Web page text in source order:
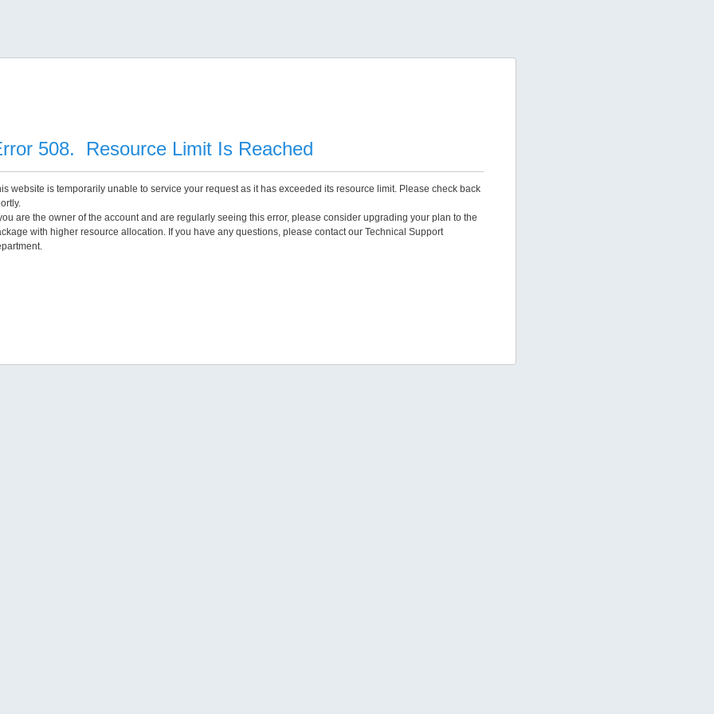
508. Resource Limit Is Reached
website is temporarily unable to service your request as it has exceeded its resource limit. Please check back
are the owner of the account and are regularly seeing this error, please consider upgrading your plan to the
with higher resource allocation. If you have any questions, please contact our Technical Support